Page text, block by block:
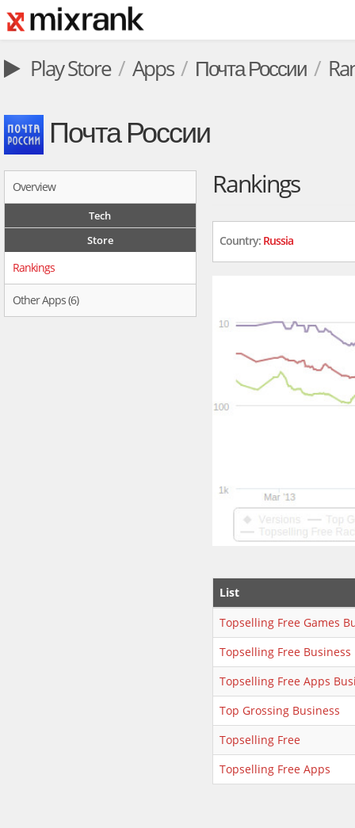
Play Store Apps Почта России
Почта России
Overview
Tech
Store
Rankings
Other Apps (6)
Rankings
Country: Russia
List
Topselling Free Games
Topselling Free Business
Topselling Free Apps
Top Grossing Business
Topselling Free
Topselling Free Apps